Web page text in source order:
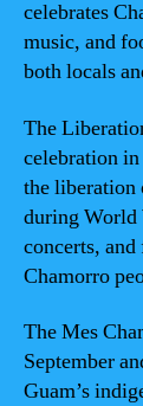
celebrates
music, and
both locals
The
celebration
the liberation
during World
concerts,
Chamorro
The Mes
September
Guam’s